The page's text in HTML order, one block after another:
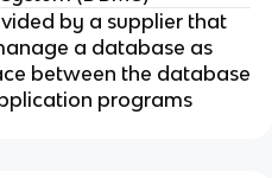
by a supplier that
a database as
between the database
programs